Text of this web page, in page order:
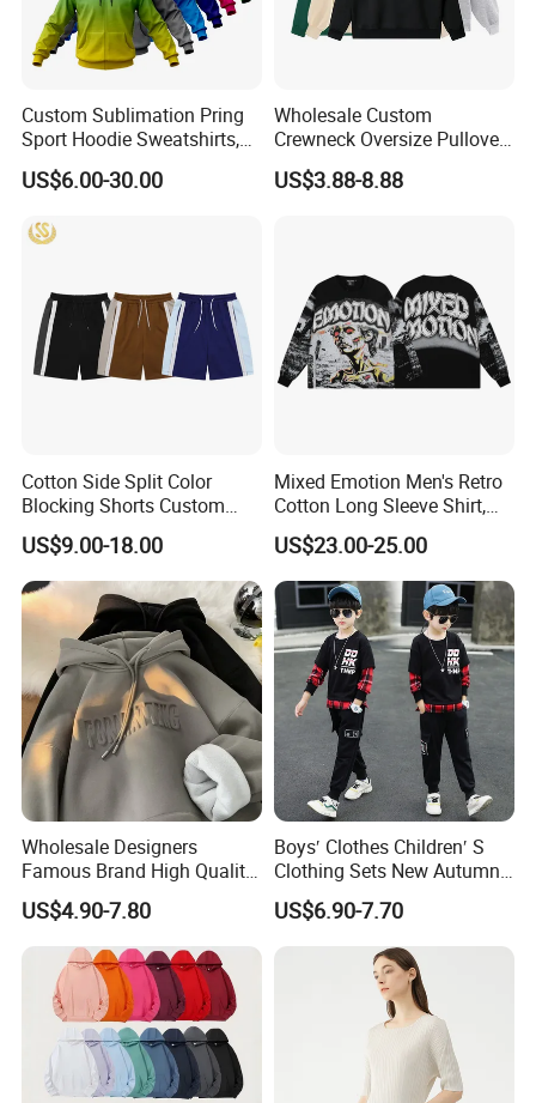
Custom Sublimation Pring
Sport Hoodie Sweatshirts,
Oversize Men Zip Hoodie
Manufacturer Women
Polyester Fleece Thick and
US$6.00-30.00
Wholesale Custom
Crewneck Oversize Pullover
Cotton French Terry
Sweatshirts with Logo
US$3.88-8.88
Cotton Side Split Color
Blocking Shorts Custom
Short for Men
US$9.00-18.00
Mixed Emotion Men's Retro
Cotton Long Sleeve Shirt,
Rhinestone Graffiti Graphic
US$23.00-25.00
Wholesale Designers
Famous Brand High Quality
Hoodies Unisex Vintage
Acid Wash Print Fleece
Hoodie Men Clothes
US$4.90-7.80
Boys′ Clothes Children′ S
Clothing Sets New Autumn
Long Sleeve Active Suits
Letter Print Baby Clothes
2PCS Boy Set
US$6.90-7.70